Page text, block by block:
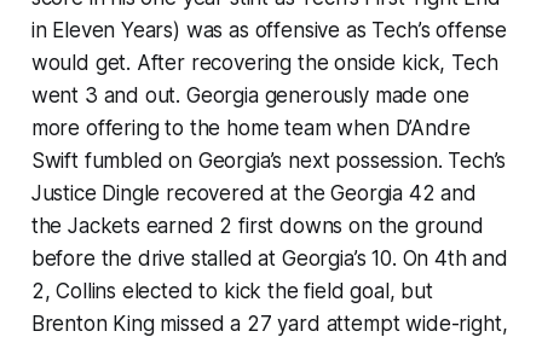
in Eleven Years) was as offensive as Tech’s offense
would get. After recovering the onside kick, Tech
went 3 and out. Georgia generously made one
more offering to the home team when D’Andre
Swift fumbled on Georgia’s next possession. Tech’s
Justice Dingle recovered at the Georgia 42 and
the Jackets earned 2 first downs on the ground
before the drive stalled at Georgia’s 10. On 4th and
2, Collins elected to kick the field goal, but
Brenton King missed a 27 yard attempt wide-right,